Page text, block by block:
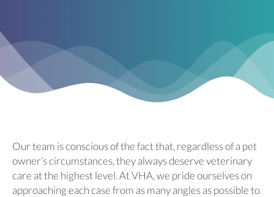
Our team is conscious of the fact that, regardless of a pet
owner’s circumstances, they always deserve veterinary
care at the highest level. At VHA, we pride ourselves on
approaching each case from as many angles as possible to